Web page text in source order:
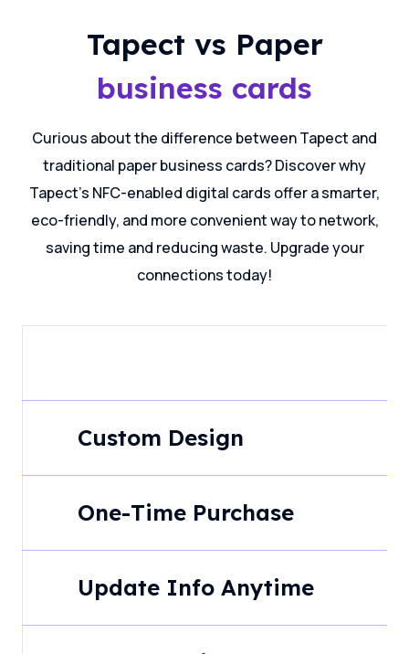
Tapect vs Paper
business cards
Curious about the difference between Tapect and
traditional paper business cards? Discover why
Tapect's NFC-enabled digital cards offer a smarter,
eco-friendly, and more convenient way to network,
saving time and reducing waste. Upgrade your
connections today!
Custom Design
One-Time Purchase
Update Info Anytime